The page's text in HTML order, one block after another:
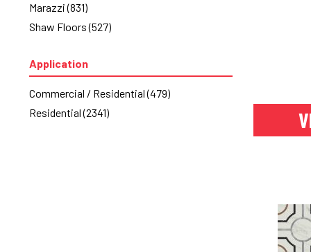
Marazzi (831)
Shaw Floors (527)
Application
Commercial / Residential (479)
Residential (2341)